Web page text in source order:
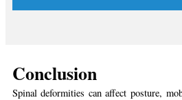
Conclusion
Spinal deformities can affect posture,